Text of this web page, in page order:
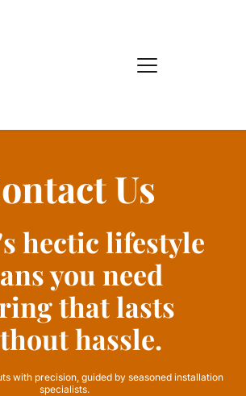
Us
hectic lifestyle
you need
that lasts
hassle.
with precision, guided by seasoned installation
specialists.